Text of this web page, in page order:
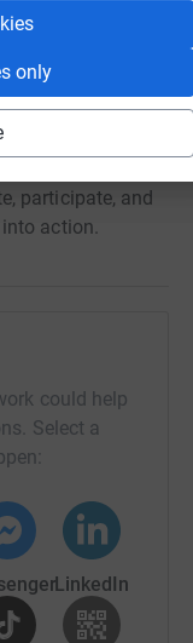
only
fast.
just an
Together, we
and sharing in
Forest.
participate, and
action.
could help
Select a
LinkedIn